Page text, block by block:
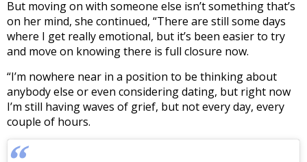
But moving on with someone else isn’t something that’s
on her mind, she continued, “There are still some days
where I get really emotional, but it’s been easier to try
and move on knowing there is full closure now.
“I’m nowhere near in a position to be thinking about
anybody else or even considering dating, but right now
I’m still having waves of grief, but not every day, every
couple of hours.